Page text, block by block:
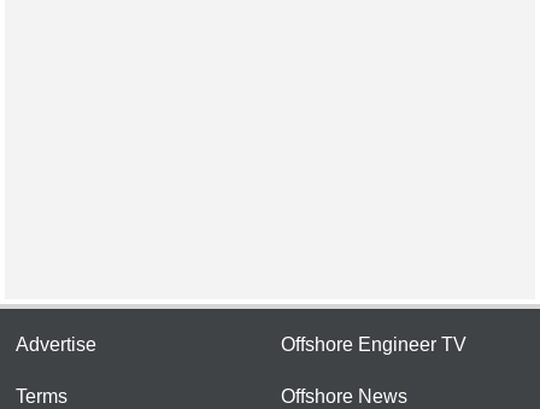
Advertise
Terms
Offshore Engineer TV
Offshore News